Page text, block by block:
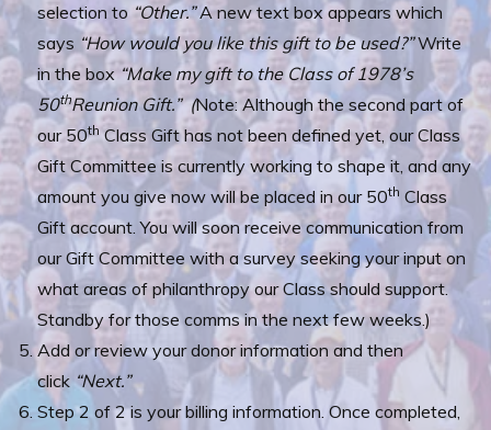
selection to “Other.”A new text box appears which
says “How would you like this gift to be used?”Write
in the box “Make my gift to the Class of 1978’s
50thReunion Gift.” (Note: Although the second part of
our 50th Class Gift has not been defined yet, our Class
Gift Committee is currently working to shape it, and any
amount you give now will be placed in our 50th Class
Gift account. You will soon receive communication from
our Gift Committee with a survey seeking your input on
what areas of philanthropy our Class should support.
Standby for those comms in the next few weeks.)
Add or review your donor information and then
click “Next.”
Step 2 of 2 is your billing information. Once completed,